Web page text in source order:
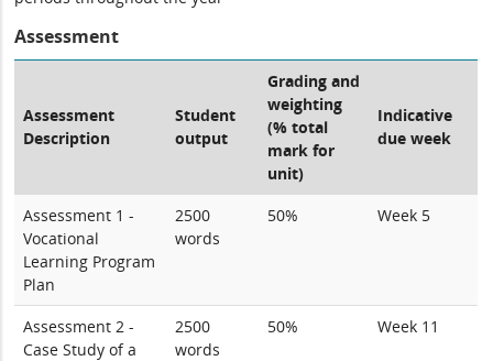
Assessment
Assessment
Description
Student
output
Grading and
weighting
(% total
mark for
unit)
Indicative
due week
Assessment 1 -
Vocational
Learning Program
Plan
2500
words
50% Week 5
Assessment 2 -
Case Study of a
2500
words
50% Week 11